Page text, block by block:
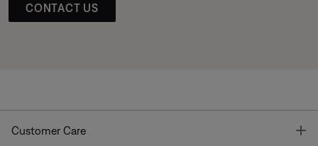
CONTACT US
Customer Care